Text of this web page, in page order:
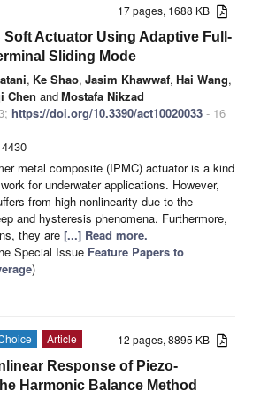
17 pages, 1688 KB
Soft Actuator Using Adaptive Full-
Sliding Mode
, Ke Shao, Jasim Khawwaf, Hai Wang,
Chen andMostafa Nikzad
https://doi.org/10.3390/act10020033 - 16
metal composite (IPMC) actuator is a kind
for underwater applications. However,
from high nonlinearity due to the
and hysteresis phenomena. Furthermore,
they are [...] Read more.
Special Issue Feature Papers to
)
12 pages, 8895 KB
Article
Response of Piezo-
Harmonic Balance Method